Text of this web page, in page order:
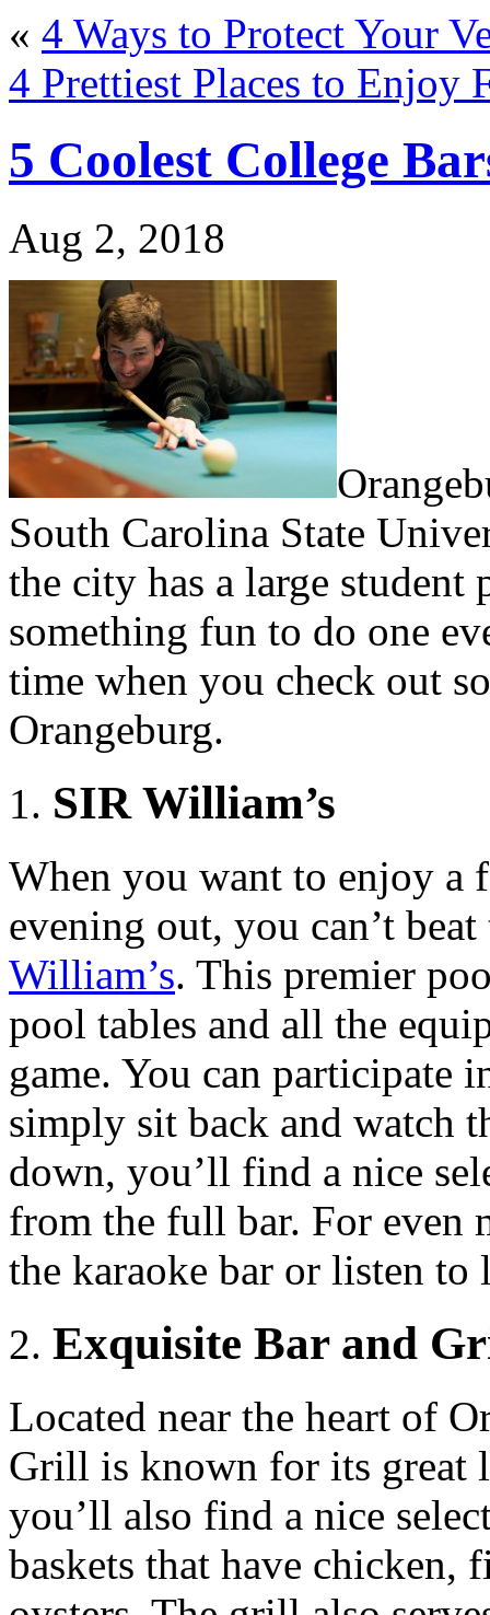
« 4 Ways to Protect Your
4 Prettiest Places to Enjoy
5 Coolest College
Aug 2, 2018
South Carolina State
the city has a large
something fun to do one
time when you check out
Orangeburg.
SIR William’s
When you want to enjoy a
evening out, you can’t
William’s. This premier
pool tables and all the
game. You can participate
simply sit back and watch
down, you’ll find a nice
from the full bar. For even
the karaoke bar or listen to
Exquisite Bar and
Located near the heart of
Grill is known for its great
you’ll also find a nice
baskets that have chicken,